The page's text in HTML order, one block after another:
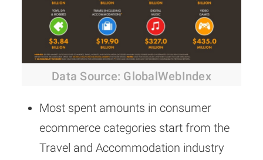
Data Source: GlobalWebIndex
Most spent amounts in consumer
ecommerce categories start from the
Travel and Accommodation industry